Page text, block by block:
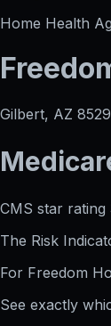
Home Health
Gilbert, AZ
CMS star rating
The Risk
For Freedom
See exactly